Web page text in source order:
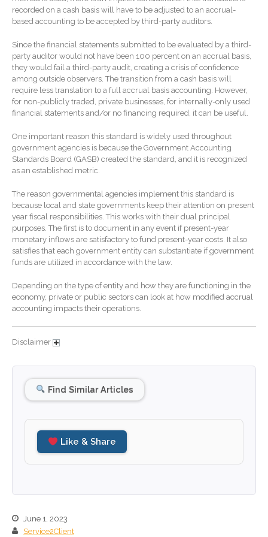
January 2026
December 2025
October 2025
September 2025
August 2025
July 2025
May 2025
April 2025
February 2025
January 2025
December 2024
November 2024
September 2024
November 2023
September 2023
recorded on a cash basis will have to be adjusted to an accrual-
based accounting to be accepted by third-party auditors.
Since the financial statements submitted to be evaluated by a third-
party auditor would not have been 100 percent on an accrual basis,
they would fail a third-party audit, creating a crisis of confidence
among outside observers. The transition from a cash basis will
require less translation to a full accrual basis accounting. However,
for non-publicly traded, private businesses, for internally-only used
financial statements and/or no financing required, it can be useful.
One important reason this standard is widely used throughout
government agencies is because the Government Accounting
Standards Board (GASB) created the standard, and it is recognized
as an established metric.
The reason governmental agencies implement this standard is
because local and state governments keep their attention on present
year fiscal responsibilities. This works with their dual principal
purposes. The first is to document in any event if present-year
monetary inflows are satisfactory to fund present-year costs. It also
satisfies that each government entity can substantiate if government
funds are utilized in accordance with the law.
Depending on the type of entity and how they are functioning in the
economy, private or public sectors can look at how modified accrual
accounting impacts their operations.
Disclaimer
Find Similar Articles
Like & Share
June 1, 2023
Service2Client